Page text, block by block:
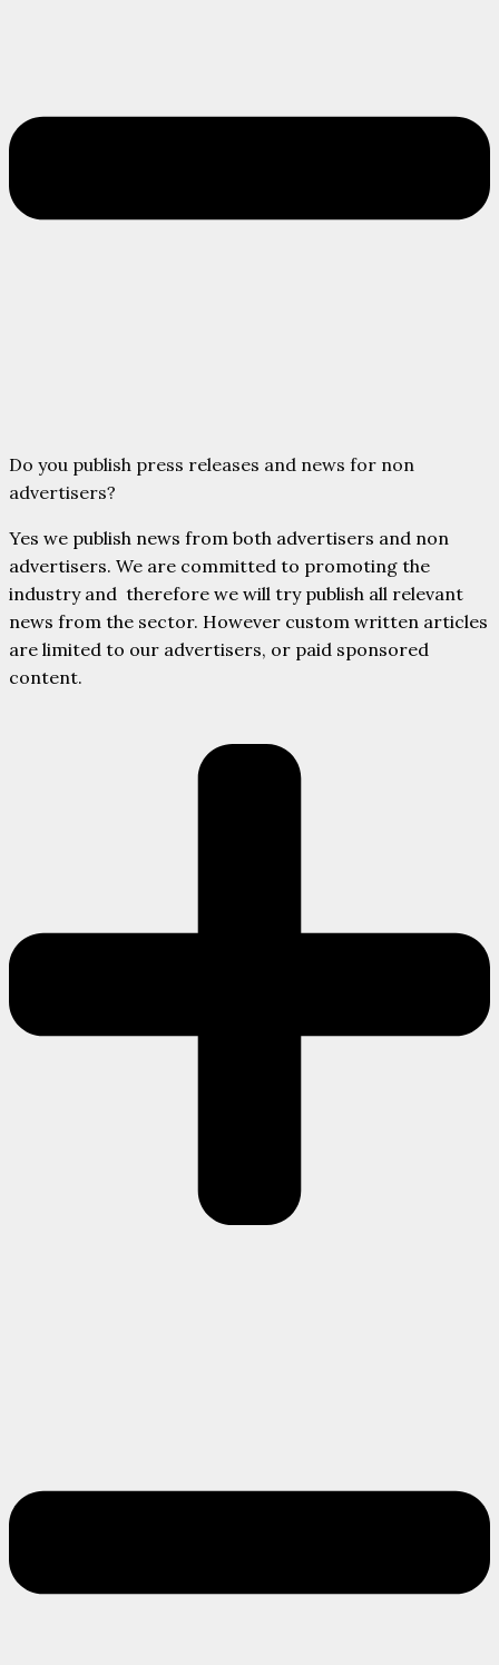
Do you publish press releases and news for non
advertisers?
Yes we publish news from both advertisers and non
advertisers. We are committed to promoting the
industry and therefore we will try publish all relevant
news from the sector. However custom written articles
are limited to our advertisers, or paid sponsored
content.